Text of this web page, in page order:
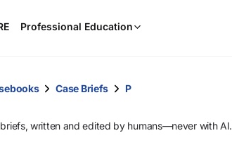
Professional Education
and
Case Briefs P
written and edited by humans—never with AI.